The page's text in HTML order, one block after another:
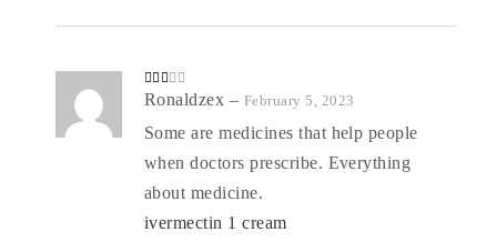
Rate
out
of 5
Ronaldzex – February 5, 2023
Some are medicines that help people
when doctors prescribe. Everything
about medicine.
ivermectin 1 cream